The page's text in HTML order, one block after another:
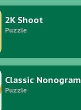
2K Shoot
Puzzle
Classic Nonogram
Puzzle